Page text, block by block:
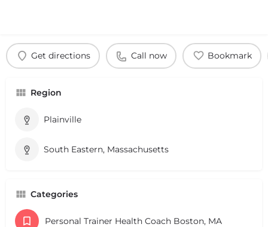
Get directions Call now Bookmark
Region
Plainville
South Eastern, Massachusetts
Categories
Personal Trainer Health Coach Boston, MA